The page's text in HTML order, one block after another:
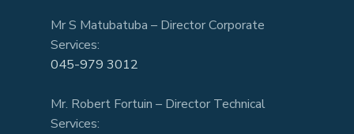
Mr S Matubatuba – Director Corporate
Services:
045-979 3012
Mr. Robert Fortuin – Director Technical
Services: